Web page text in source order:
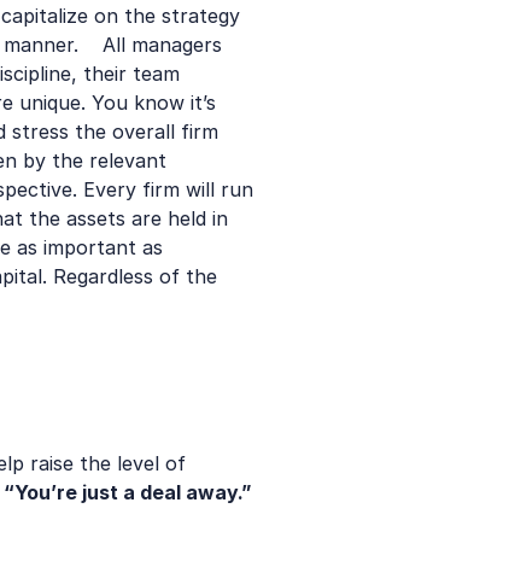
on the strategy
All managers
their team
You know it’s
stress the overall firm
by the relevant
Every firm will run
the assets are held in
as important as
Regardless of the
raise the level of
just a deal away.”